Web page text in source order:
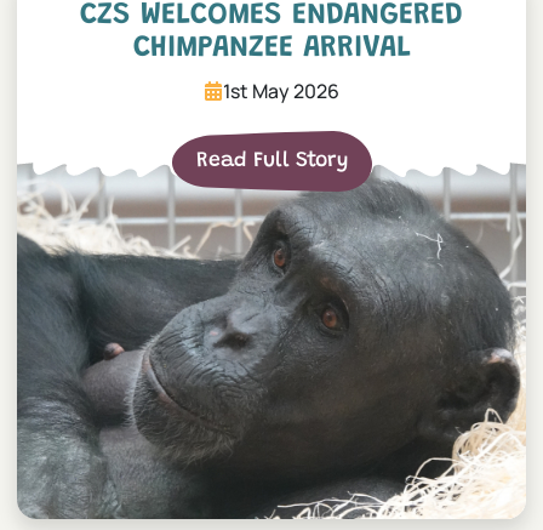
CZS WELCOMES ENDANGERED
CHIMPANZEE ARRIVAL
1st May 2026
Read Full Story